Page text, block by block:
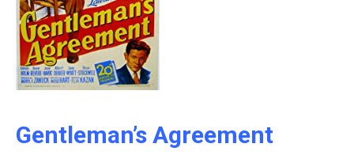
Gentleman’s Agreement